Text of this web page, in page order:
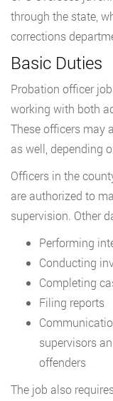
through the state,
corrections
Basic Duties
Probation officer
working with both
These officers may
as well, depending
Officers in the
are authorized to
supervision. Other
Performing
Conducting
Completing
Filing reports
supervisors
offenders
The job also